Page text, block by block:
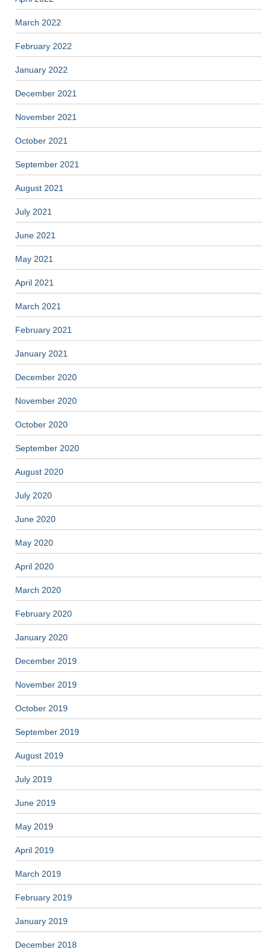
March 2022
February 2022
January 2022
December 2021
November 2021
October 2021
September 2021
August 2021
July 2021
June 2021
May 2021
April 2021
March 2021
February 2021
January 2021
December 2020
November 2020
October 2020
September 2020
August 2020
July 2020
June 2020
May 2020
April 2020
March 2020
February 2020
January 2020
December 2019
November 2019
October 2019
September 2019
August 2019
July 2019
June 2019
May 2019
April 2019
March 2019
February 2019
January 2019
December 2018